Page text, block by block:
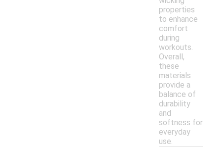
properties
to enhance
comfort
during
workouts.
Overall,
these
materials
provide a
balance of
durability
and
softness for
everyday
use.